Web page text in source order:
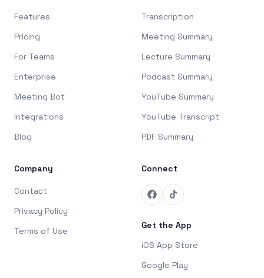
Features
Pricing
For Teams
Enterprise
Meeting Bot
Integrations
Blog
Transcription
Meeting Summary
Lecture Summary
Podcast Summary
YouTube Summary
YouTube Transcript
PDF Summary
Company
Contact
Privacy Policy
Terms of Use
Connect
Get the App
iOS App Store
Google Play